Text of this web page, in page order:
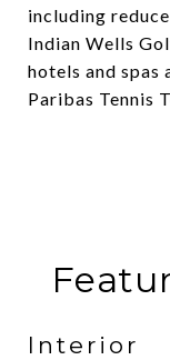
including
Indian Wells
hotels and
Paribas Tennis
Interior